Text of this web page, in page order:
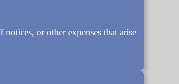
or other expenses that arise